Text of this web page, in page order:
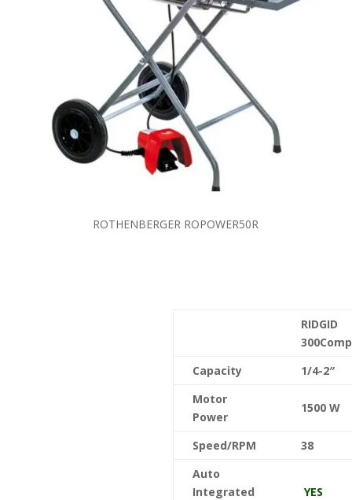
ROTHENBERGER ROPOWER50R
RIDGID
Capacity
1/4-2″
Motor
Power
1500 W
Speed/RPM
38
Auto
Integrated
YES